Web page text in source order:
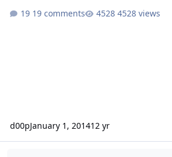
19 comments
4528 views
d00pJanuary 1, 201412 yr